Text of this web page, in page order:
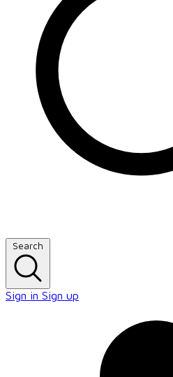
Search
Sign in Sign up